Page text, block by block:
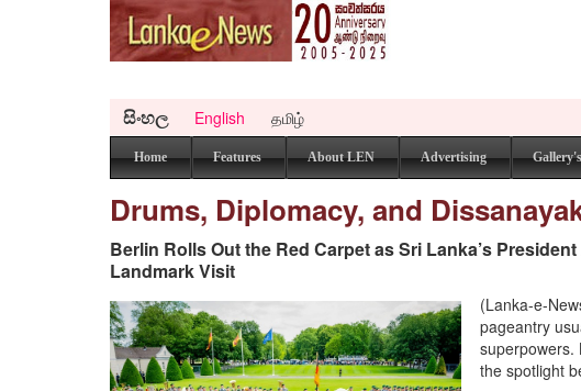
සිංහල English தமிழ்
Home Features About LEN Advertising Gallery's
Drums, Diplomacy, and
Berlin Rolls Out the Red Carpet as Sri Lanka’s
Landmark Visit
(Lanka-e-
pageantry
superpowers.
the spotlight